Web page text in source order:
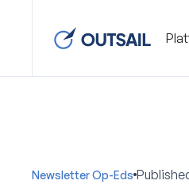
Newsletter Op-Eds